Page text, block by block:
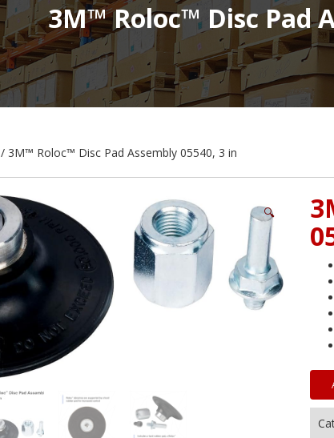
3M™ Roloc™ Disc Pad
/ 3M™ Roloc™ Disc Pad Assembly 05540, 3 in
🔍